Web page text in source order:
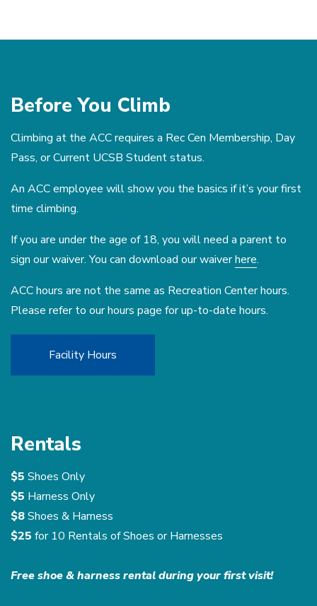
Before You Climb
Climbing at the ACC requires a Rec Cen Membership, Day
Pass, or Current UCSB Student status.
An ACC employee will show you the basics if it’s your first
time climbing.
If you are under the age of 18, you will need a parent to
sign our waiver. You can download our waiverhere.
ACC hours are not the same as Recreation Center hours.
Please refer to our hours page for up-to-date hours.
Facility Hours
Rentals
$5 Shoes Only
$5 Harness Only
$8Shoes & Harness
$25 for 10 Rentals of Shoes or Harnesses
Free shoe & harness rental during your first visit!